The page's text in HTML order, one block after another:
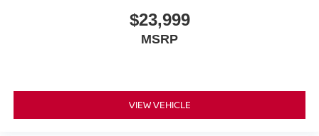
$23,999
MSRP
VIEW VEHICLE